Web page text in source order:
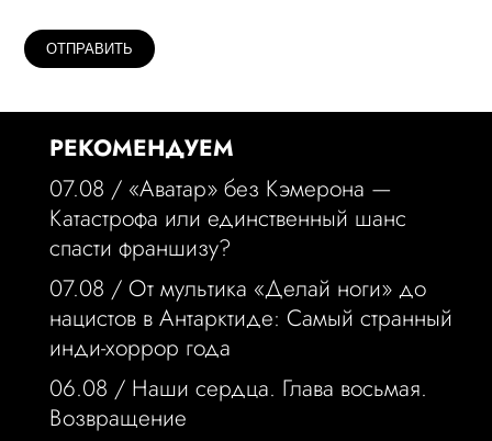
РЕКОМЕНДУЕМ
07.08 / «Аватар» без Кэмерона —
Катастрофа или единственный шанс
спасти франшизу?
07.08 / От мультика «Делай ноги» до
нацистов в Антарктиде: Самый странный
инди-хоррор года
06.08 / Наши сердца. Глава восьмая.
Возвращение